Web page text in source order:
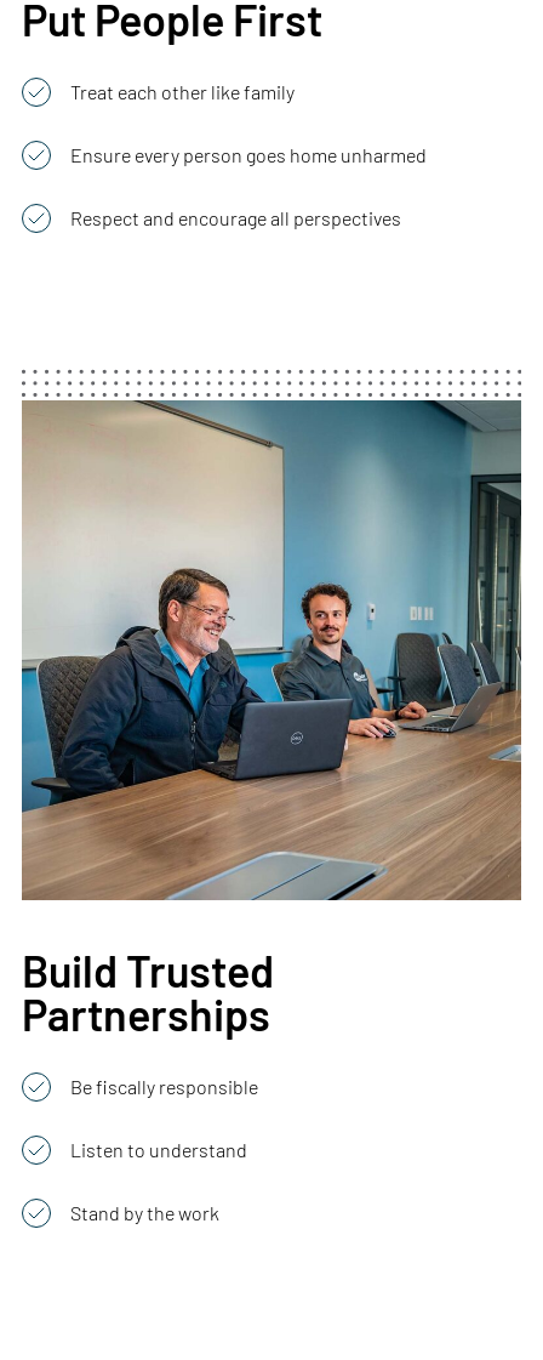
Put People First
Treat each other like family
Ensure every person goes home unharmed
Respect and encourage all perspectives
Build Trusted
Partnerships
Be fiscally responsible
Listen to understand
Stand by the work